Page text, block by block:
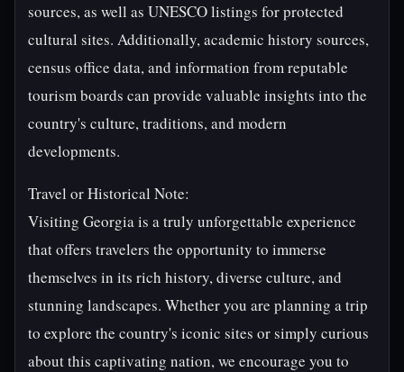
sources, as well as UNESCO listings for protected
cultural sites. Additionally, academic history sources,
census office data, and information from reputable
tourism boards can provide valuable insights into the
country's culture, traditions, and modern
developments.
Travel or Historical Note:
Visiting Georgia is a truly unforgettable experience
that offers travelers the opportunity to immerse
themselves in its rich history, diverse culture, and
stunning landscapes. Whether you are planning a trip
to explore the country's iconic sites or simply curious
about this captivating nation, we encourage you to